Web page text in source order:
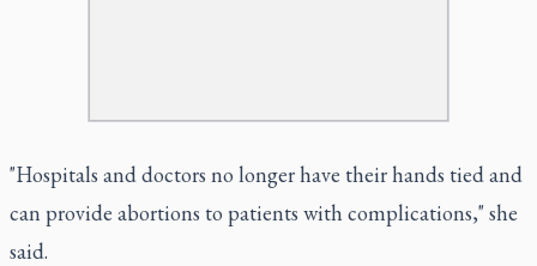
"Hospitals and doctors no longer have their hands tied and
can provide abortions to patients with complications," she
said.